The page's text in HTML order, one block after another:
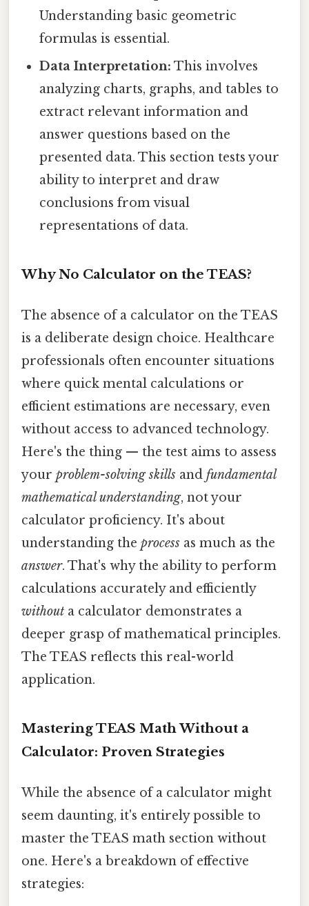
Understanding basic geometric
formulas is essential.
Data Interpretation: This involves
analyzing charts, graphs, and tables to
extract relevant information and
answer questions based on the
presented data. This section tests your
ability to interpret and draw
conclusions from visual
representations of data.
Why No Calculator on the TEAS?
The absence of a calculator on the TEAS
is a deliberate design choice. Healthcare
professionals often encounter situations
where quick mental calculations or
efficient estimations are necessary, even
without access to advanced technology.
Here's the thing — the test aims to assess
your problem-solving skills and fundamental
mathematical understanding, not your
calculator proficiency. It's about
understanding the process as much as the
answer. That's why the ability to perform
calculations accurately and efficiently
without a calculator demonstrates a
deeper grasp of mathematical principles.
The TEAS reflects this real-world
application.
Mastering TEAS Math Without a
Calculator: Proven Strategies
While the absence of a calculator might
seem daunting, it's entirely possible to
master the TEAS math section without
one. Here's a breakdown of effective
strategies: